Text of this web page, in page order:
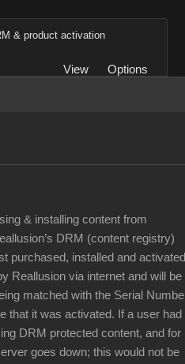
& product activation
View
Options
& installing content from
DRM (content registry)
purchased, installed and
Reallusion via internet and will be
matched with the Serial
that it was activated. If a user had
DRM protected content, and for
goes down; this would not be